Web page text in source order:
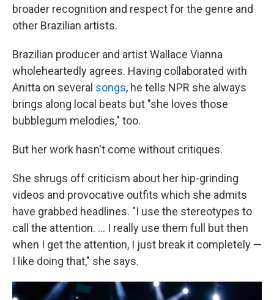
broader recognition and respect for the genre and
other Brazilian artists.
Brazilian producer and artist Wallace Vianna
wholeheartedly agrees. Having collaborated with
Anitta on several songs, he tells NPR she always
brings along local beats but "she loves those
bubblegum melodies," too.
But her work hasn't come without critiques.
She shrugs off criticism about her hip-grinding
videos and provocative outfits which she admits
have grabbed headlines. "I use the stereotypes to
call the attention. ... I really use them full but then
when I get the attention, I just break it completely —
I like doing that," she says.